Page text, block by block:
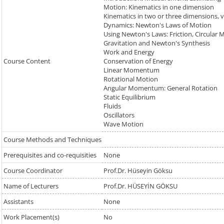
Course Content
Motion: Kinematics in one dimension
Kinematics in two or three dimensions,
Dynamics: Newton's Laws of Motion
Using Newton's Laws: Friction, Circular
Gravitation and Newton's Synthesis
Work and Energy
Conservation of Energy
Linear Momentum
Rotational Motion
Angular Momentum: General Rotation
Static Equilibrium
Fluids
Oscillators
Wave Motion
Course Methods and Techniques
Prerequisites and co-requisities
None
Course Coordinator
Prof.Dr. Hüseyin Göksu
Name of Lecturers
Prof.Dr. HÜSEYİN GÖKSU
Assistants
None
Work Placement(s)
No